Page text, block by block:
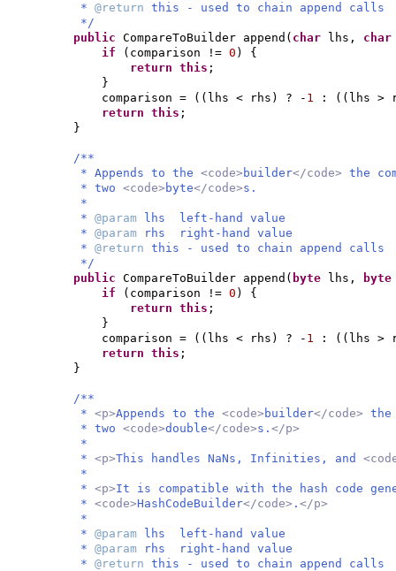
* @return this - used to chain append calls
*/
public CompareToBuilder append ( char lhs,
if
( comparison != 0 ) {
return this ;
}
comparison =
(( lhs < rhs ) ? - 1 : (( lhs >
return this ;
}
/**
* Appends to the <code> builder</code> the
* two <code> byte</code>s.
*
* @param
lhs left-hand value
* @param
rhs right-hand value
* @return this - used to chain append calls
*/
public CompareToBuilder append ( byte lhs,
if
( comparison != 0 ) {
return this ;
}
comparison =
(( lhs < rhs ) ? - 1 : (( lhs >
return this ;
}
/**
* <p>Appends to the <code> builder</code> the
* two <code>double</code>s. </p>
*
* <p>This handles NaNs, Infinities, and
*
* <p>It is compatible with the hash code
* <code>HashCodeBuilder</code> . </p>
*
* @param
lhs left-hand value
* @param
rhs right-hand value
* @return this - used to chain append calls